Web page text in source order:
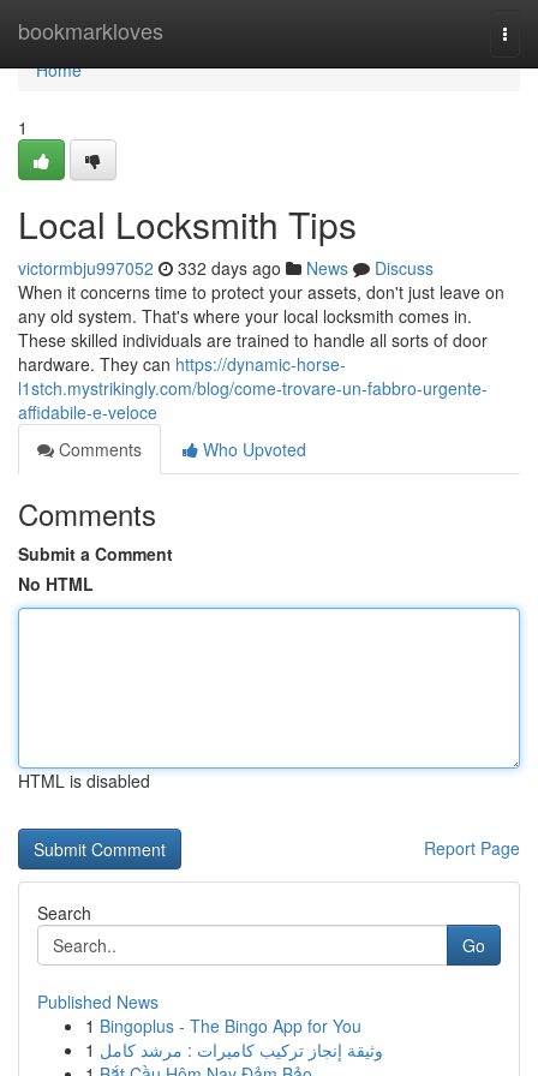
bookmarkloves
Home
Home
1
Local Locksmith Tips
victormbju997052 332 days ago News
Discuss
When it concerns time to protect your assets, don't just leave on
any old system. That's where your local locksmith comes in.
These skilled individuals are trained to handle all sorts of door
hardware. They can https://dynamic-horse-
l1stch.mystrikingly.com/blog/come-trovare-un-fabbro-urgente-
affidabile-e-veloce
Comments
Who Upvoted
Comments
Submit a Comment
No HTML
HTML is disabled
Report Page
Search
Go
Published News
1 Bingoplus - The Bingo App for You
1 وثيقة إنجاز تركيب كاميرات : مرشد كامل